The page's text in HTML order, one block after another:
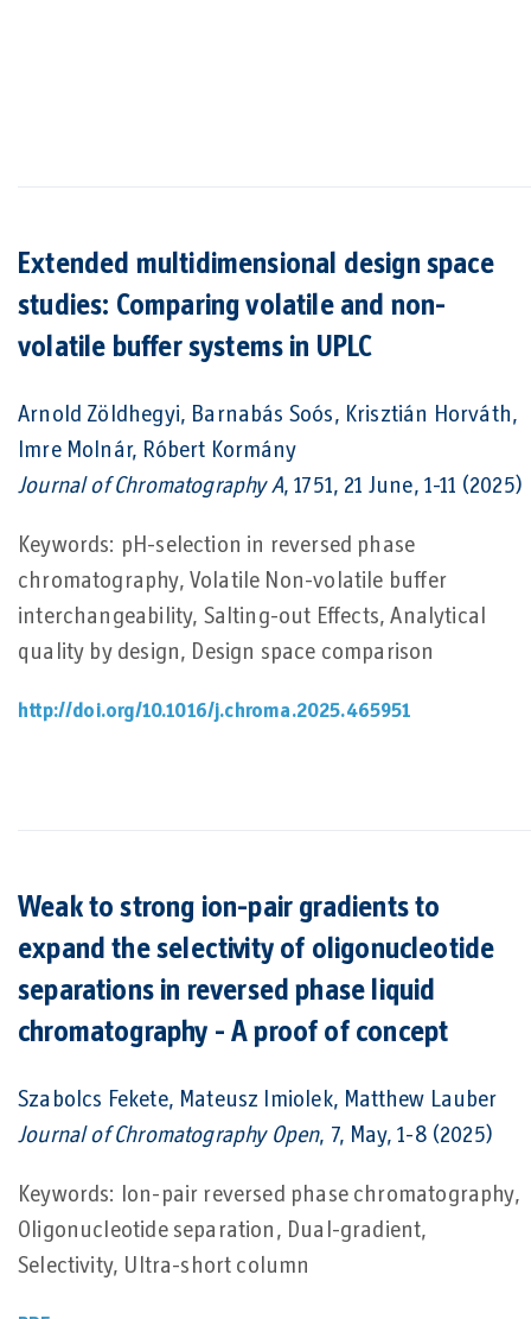
Extended multidimensional design space
studies: Comparing volatile and non-
volatile buffer systems in UPLC
Arnold Zöldhegyi, Barnabás Soós, Krisztián Horváth,
Imre Molnár, Róbert Kormány
Journal of Chromatography A, 1751, 21 June, 1-11 (2025)
Keywords: pH-selection in reversed phase
chromatography, Volatile Non-volatile buffer
interchangeability, Salting-out Effects, Analytical
quality by design, Design space comparison
http://doi.org/10.1016/j.chroma.2025.465951
Weak to strong ion-pair gradients to
expand the selectivity of oligonucleotide
separations in reversed phase liquid
chromatography - A proof of concept
Szabolcs Fekete, Mateusz Imiolek, Matthew Lauber
Journal of Chromatography Open, 7, May, 1-8 (2025)
Keywords: Ion-pair reversed phase chromatography,
Oligonucleotide separation, Dual-gradient,
Selectivity, Ultra-short column